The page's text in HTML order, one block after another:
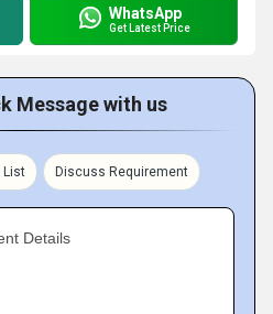
WhatsApp
Get Latest Price
Message with us
List Discuss Requirement
Details